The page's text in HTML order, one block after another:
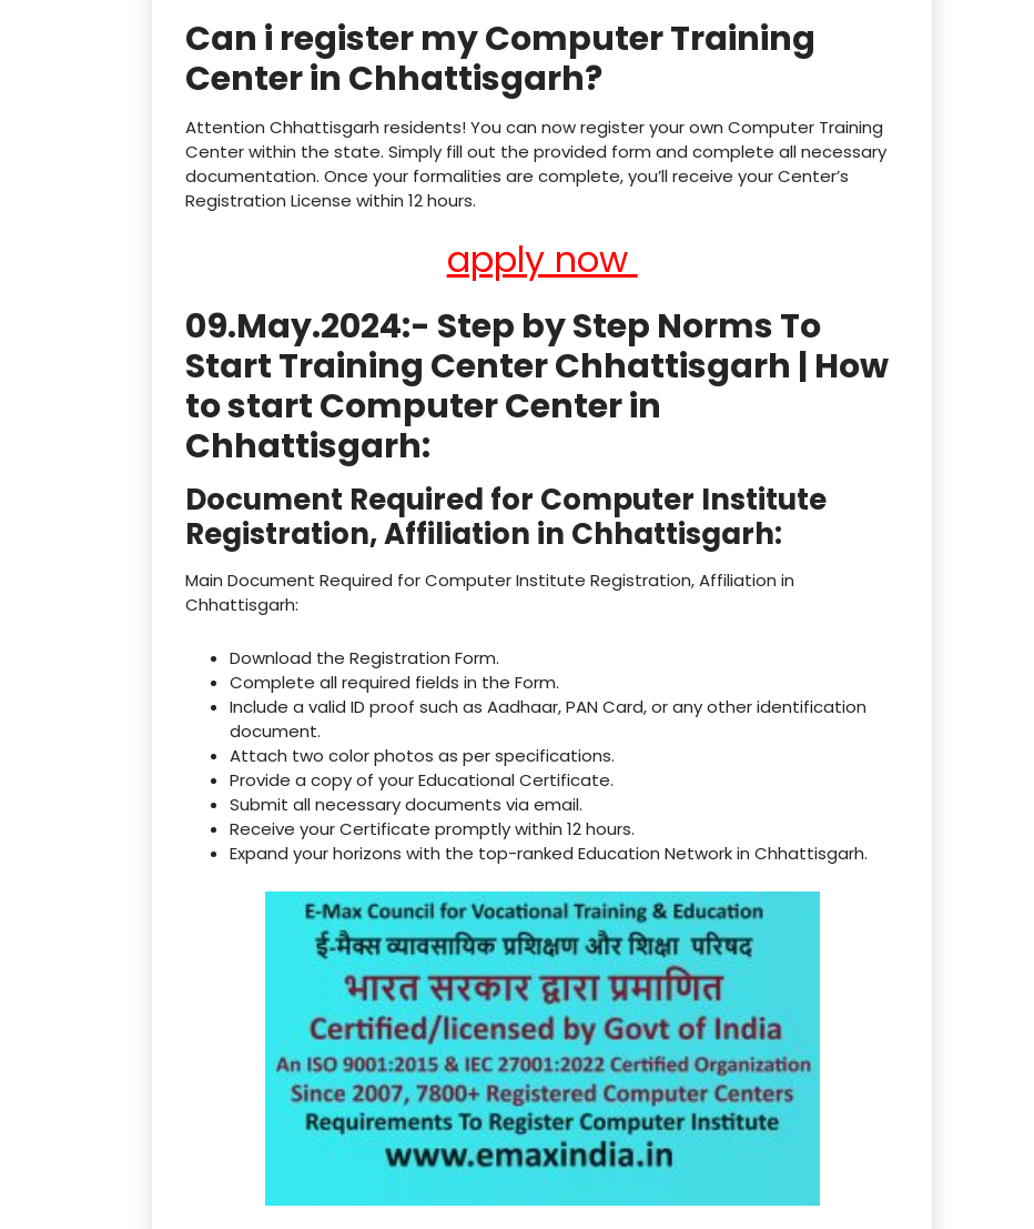
Can i register myComputer Training
Center in Chhattisgarh?
Attention Chhattisgarh residents! You can now register your own Computer Training
Center within the state. Simply fill out the provided form and complete all necessary
documentation. Once your formalities are complete, you’ll receive your Center’s
Registration License within 12 hours.
apply now
09.May.2024:- Step by Step Norms To
Start Training Center Chhattisgarh | How
to start Computer Center in
Chhattisgarh:
Document Required for Computer Institute
Registration, Affiliation in Chhattisgarh:
Main Document Required for Computer Institute Registration, Affiliation in
Chhattisgarh:
Download the Registration Form.
Complete all required fields in the Form.
Include a valid ID proof such as Aadhaar, PAN Card, or any other identification
document.
Attach two color photos as per specifications.
Provide a copy of your Educational Certificate.
Submit all necessary documents via email.
Receive your Certificate promptly within 12 hours.
Expand your horizons with the top-ranked Education Network in Chhattisgarh.
product
product
product
product
product
Professional Diploma in Off
ice IT and Tech Support
Punjab